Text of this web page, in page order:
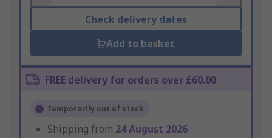
Check delivery dates
Add to basket
FREE delivery for orders over £60.00
Temporarily out of stock
Shipping from 24 August 2026